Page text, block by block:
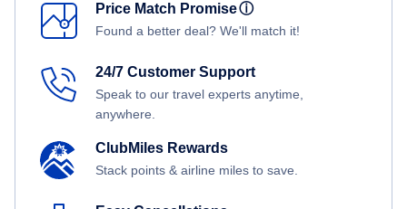
Price Match Promiseⓘ
Found a better deal? We'll match it!
24/7 Customer Support
Speak to our travel experts anytime,
anywhere.
ClubMiles Rewards
Stack points & airline miles to save.